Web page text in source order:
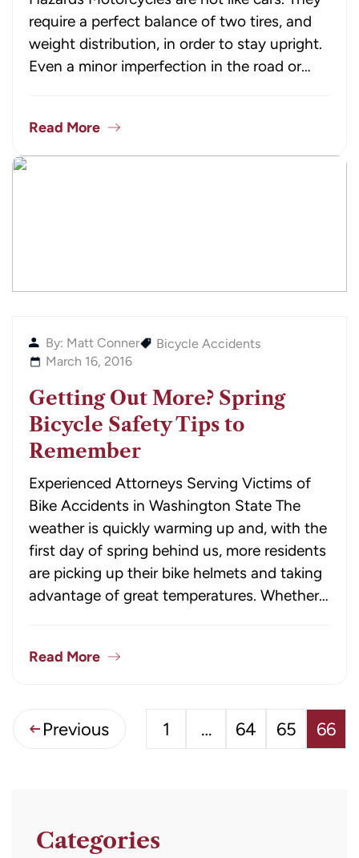
require a perfect balance of two tires, and
weight distribution, in order to stay upright.
Even a minor imperfection in the road or…
Read More
By: Matt Conner
Bicycle Accidents
March 16, 2016
Getting Out More? Spring
Bicycle Safety Tips to
Remember
Experienced Attorneys Serving Victims of
Bike Accidents in Washington State The
weather is quickly warming up and, with the
first day of spring behind us, more residents
are picking up their bike helmets and taking
advantage of great temperatures. Whether…
Read More
Previous 1 … 64 65 66
Categories